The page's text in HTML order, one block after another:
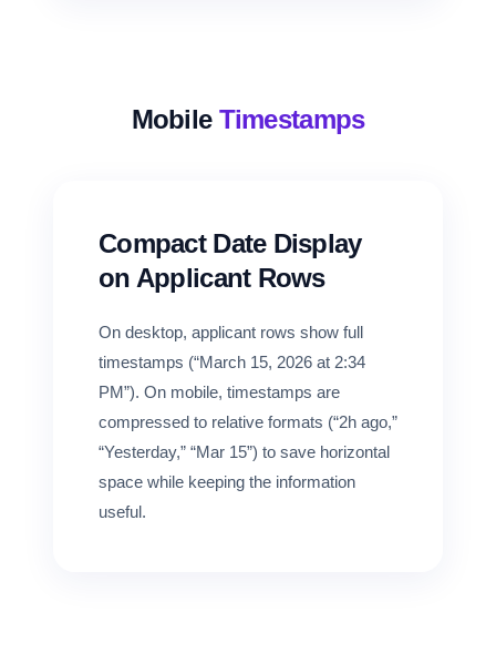
Mobile Timestamps
Compact Date Display
on Applicant Rows
On desktop, applicant rows show full
timestamps (“March 15, 2026 at 2:34
PM”). On mobile, timestamps are
compressed to relative formats (“2h ago,”
“Yesterday,” “Mar 15”) to save horizontal
space while keeping the information
useful.